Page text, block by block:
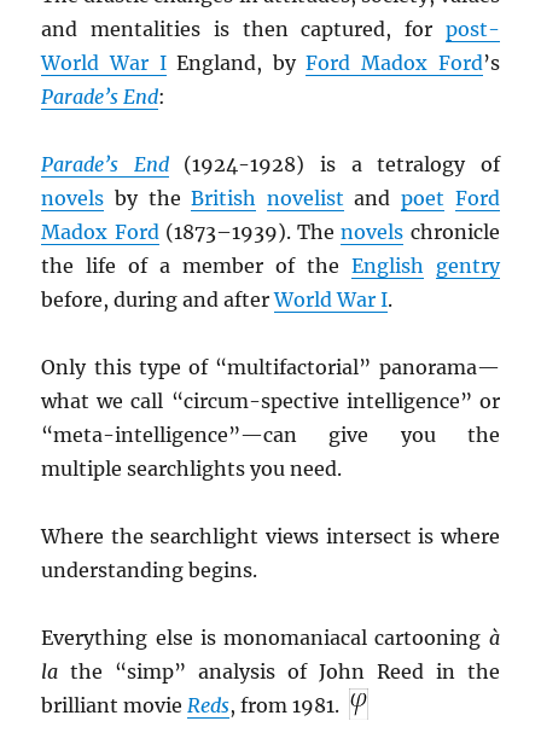
and mentalities is then captured, for post-
World War IEngland, byFord Madox Ford’s
Parade’s End:
Parade’s End(1924-1928) is a tetralogy of
novels by theBritish novelist and poet Ford
Madox Ford (1873–1939). Thenovels chronicle
the life of a member of the English
gentry
before, during and afterWorld War I.
Only this type of “multifactorial” panorama—
what we call “circum-spective intelligence” or
“meta-intelligence”—can give you the
multiple searchlights you need.
Where the searchlight views intersect is where
understanding begins.
Everything else is monomaniacal cartooning à
la the “simp” analysis of John Reed in the
brilliant movie Reds, from 1981.